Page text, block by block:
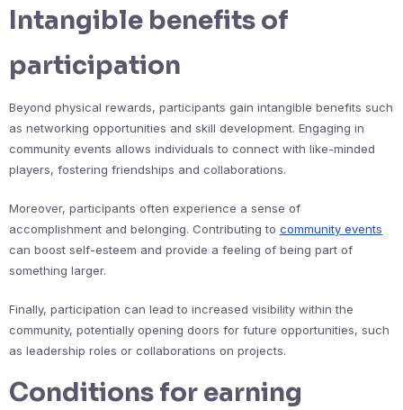
Intangible benefits of
participation
Beyond physical rewards, participants gain intangible benefits such
as networking opportunities and skill development. Engaging in
community events allows individuals to connect with like-minded
players, fostering friendships and collaborations.
Moreover, participants often experience a sense of
accomplishment and belonging. Contributing to community events
can boost self-esteem and provide a feeling of being part of
something larger.
Finally, participation can lead to increased visibility within the
community, potentially opening doors for future opportunities, such
as leadership roles or collaborations on projects.
Conditions for earning